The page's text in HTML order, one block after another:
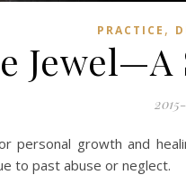
PRACTICE ,
personal growth and
to past abuse or neglect.